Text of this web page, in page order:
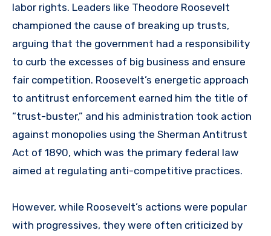
labor rights. Leaders like Theodore Roosevelt
championed the cause of breaking up trusts,
arguing that the government had a responsibility
to curb the excesses of big business and ensure
fair competition. Roosevelt’s energetic approach
to antitrust enforcement earned him the title of
“trust-buster,” and his administration took action
against monopolies using the Sherman Antitrust
Act of 1890, which was the primary federal law
aimed at regulating anti-competitive practices.
However, while Roosevelt’s actions were popular
with progressives, they were often criticized by